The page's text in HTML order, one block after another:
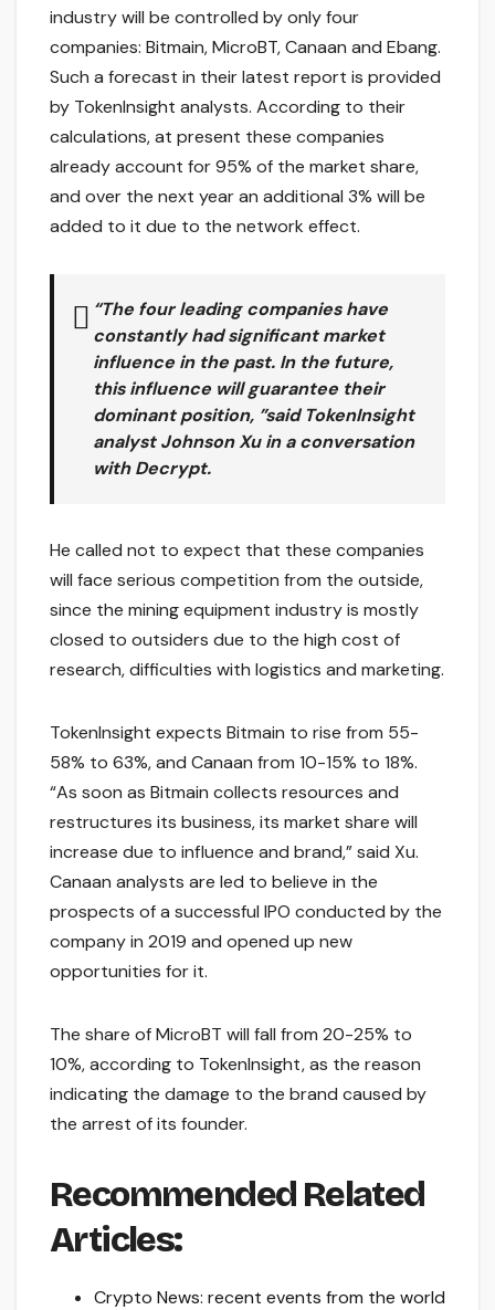
industry will be controlled by only four
companies: Bitmain, MicroBT, Canaan and Ebang.
Such a forecast in their latest report is provided
by TokenInsight analysts. According to their
calculations, at present these companies
already account for 95% of the market share,
and over the next year an additional 3% will be
added to it due to the network effect.
“The four leading companies have
constantly had significant market
influence in the past. In the future,
this influence will guarantee their
dominant position, ”said TokenInsight
analyst Johnson Xu in a conversation
with Decrypt.
He called not to expect that these companies
will face serious competition from the outside,
since the mining equipment industry is mostly
closed to outsiders due to the high cost of
research, difficulties with logistics and marketing.
TokenInsight expects Bitmain to rise from 55-
58% to 63%, and Canaan from 10-15% to 18%.
“As soon as Bitmain collects resources and
restructures its business, its market share will
increase due to influence and brand,” said Xu.
Canaan analysts are led to believe in the
prospects of a successful IPO conducted by the
company in 2019 and opened up new
opportunities for it.
The share of MicroBT will fall from 20-25% to
10%, according to TokenInsight, as the reason
indicating the damage to the brand caused by
the arrest of its founder.
Recommended Related
Articles:
Crypto News: recent events from the world